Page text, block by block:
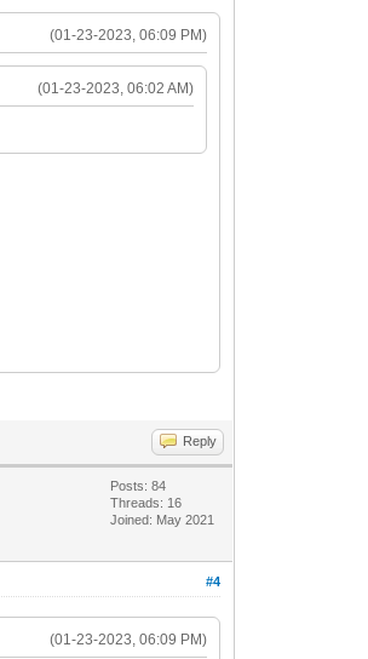
(01-23-2023, 06:09 PM)
(01-23-2023, 06:02 AM)
Reply
Posts: 84
Threads: 16
Joined: May 2021
#4
(01-23-2023, 06:09 PM)